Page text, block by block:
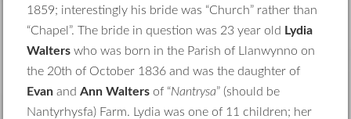
1859; interestingly his bride was “Church” rather than
“Chapel”. The bride in question was 23 year old Lydia
Walters who was born in the Parish of Llanwynno on
the 20th of October 1836 and was the daughter of
Evan andAnn Walters of “Nantrysa” (should be
Nantyrhysfa) Farm. Lydia was one of 11 children; her